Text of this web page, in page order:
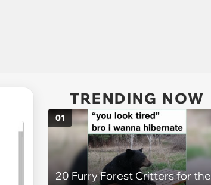
TRENDING NOW
20 Furry Forest Critters for the
01